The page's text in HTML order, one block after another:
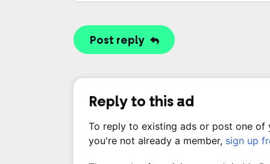
Post reply
Reply to this ad
To reply to existing ads or post one
you're not already a member, sign up